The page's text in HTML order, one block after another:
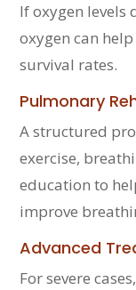
If oxygen levels
oxygen can
survival rates.
Pulmonary
A structured
exercise,
education to
improve
Advanced
For severe